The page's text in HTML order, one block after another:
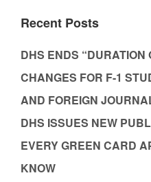
Recent Posts
DHS ENDS “DURATION
CHANGES FOR F-1
AND FOREIGN
DHS ISSUES NEW
EVERY GREEN CARD
KNOW